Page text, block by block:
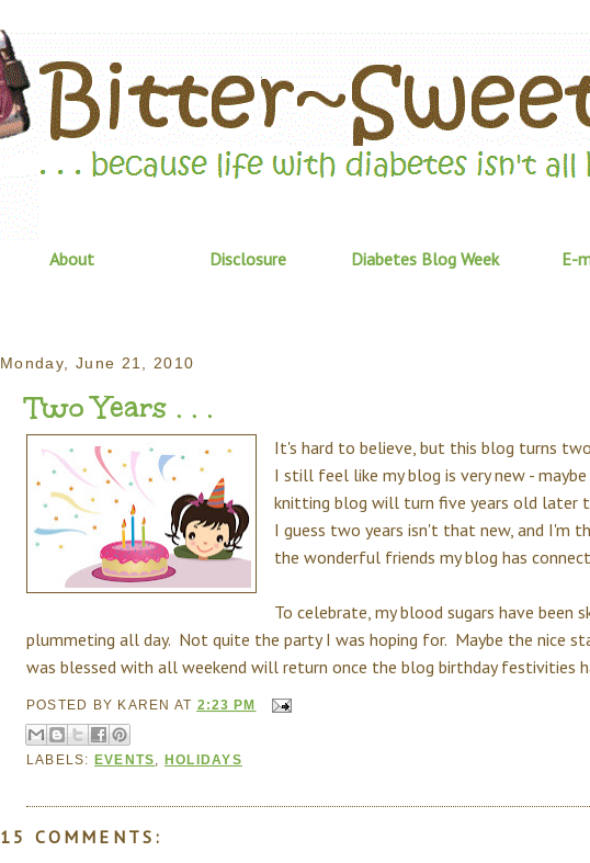
About Disclosure Diabetes Blog Week E-
Monday, June 21, 2010
Two Years . . .
It's hard to believe, but this blog turns
I still feel like my blog is very new - maybe
knitting blog will turn five years old later
I guess two years isn't that new, and I'm
the wonderful friends my blog has
To celebrate, my blood sugars have been
plummeting all day. Not quite the party I was hoping for. Maybe the nice
was blessed with all weekend will return once the blog birthday festivities
POSTED BY KAREN AT 2:23 PM
LABELS: EVENTS, HOLIDAYS
15 COMMENTS: